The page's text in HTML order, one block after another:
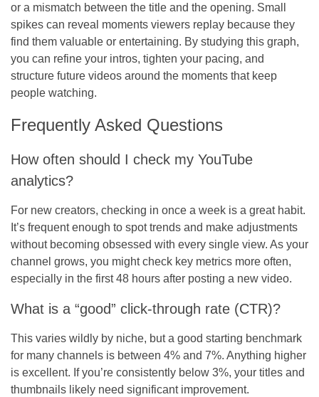
or a mismatch between the title and the opening. Small
spikes can reveal moments viewers replay because they
find them valuable or entertaining. By studying this graph,
you can refine your intros, tighten your pacing, and
structure future videos around the moments that keep
people watching.
Frequently Asked Questions
How often should I check my YouTube
analytics?
For new creators, checking in once a week is a great habit.
It’s frequent enough to spot trends and make adjustments
without becoming obsessed with every single view. As your
channel grows, you might check key metrics more often,
especially in the first 48 hours after posting a new video.
What is a “good” click-through rate (CTR)?
This varies wildly by niche, but a good starting benchmark
for many channels is between 4% and 7%. Anything higher
is excellent. If you’re consistently below 3%, your titles and
thumbnails likely need significant improvement.